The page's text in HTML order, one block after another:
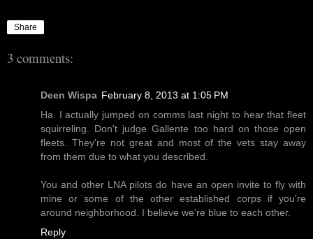
Share
3 comments:
Deen Wispa February 8, 2013 at 1:05 PM
Ha. I actually jumped on comms last night to hear that fleet
squirreling. Don't judge Gallente too hard on those open
fleets. They're not great and most of the vets stay away
from them due to what you described.
You and other LNA pilots do have an open invite to fly with
mine or some of the other established corps if you're
around neighborhood. I believe we're blue to each other.
Reply